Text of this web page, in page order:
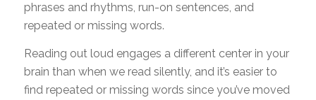
phrases and rhythms, run-on sentences, and
repeated or missing words.
Reading out loud engages a different center in your
brain than when we read silently, and it’s easier to
find repeated or missing words since you’ve moved